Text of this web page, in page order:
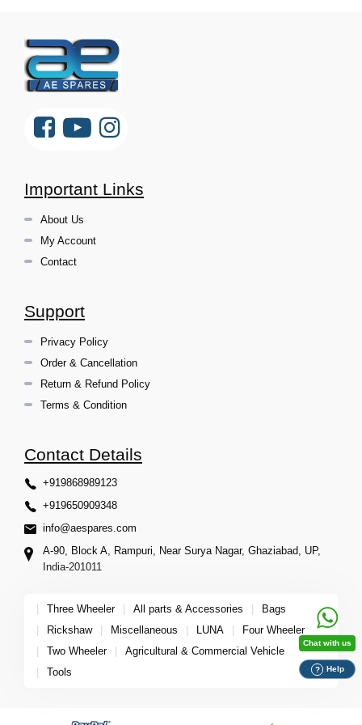
Important Links
About Us
My Account
Contact
Support
Privacy Policy
Order & Cancellation
Return & Refund Policy
Terms & Condition
Contact Details
+919868989123
+919650909348
info@aespares.com
A-90, Block A, Rampuri, Near Surya Nagar, Ghaziabad, UP,
India-201011
Three Wheeler All parts & Accessories
Bags
Rickshaw Miscellaneous LUNA
Four Wheeler
Two Wheeler
Agricultural & Commercial Vehicle
Tools
Chat with us
? Help